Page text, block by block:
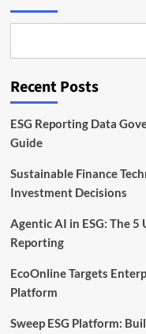
Platform
Recent Posts
ESG Reporting Data
Guide
Sustainable Finance
Investment Decisions
Agentic AI in ESG: The 5
Reporting
EcoOnline Targets
Platform
Sweep ESG Platform: